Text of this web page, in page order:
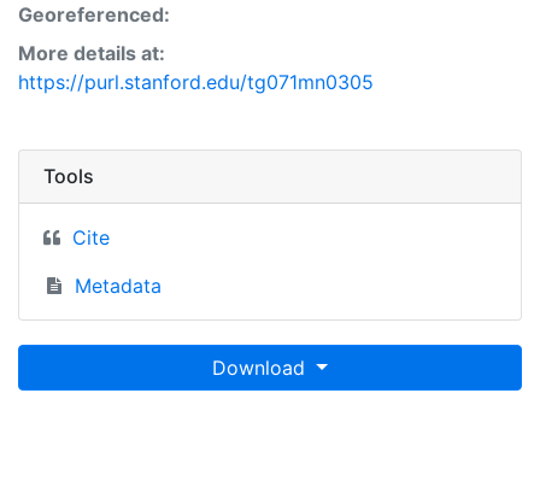
Georeferenced:
More details at:
https://purl.stanford.edu/tg071mn0305
Tools
Cite
Metadata
Download